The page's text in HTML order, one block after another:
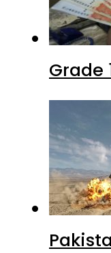
Grade